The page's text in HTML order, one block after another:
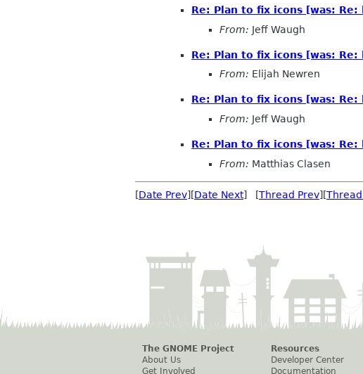
Re: Plan to fix icons [was:
From: Jeff Waugh
Re: Plan to fix icons [was:
From: Elijah Newren
Re: Plan to fix icons [was:
From: Jeff Waugh
Re: Plan to fix icons [was:
From: Matthias Clasen
[Date Prev][Date Next] [Thread Prev][
The GNOME Project
About Us
Get Involved
Resources
Developer Center
Documentation